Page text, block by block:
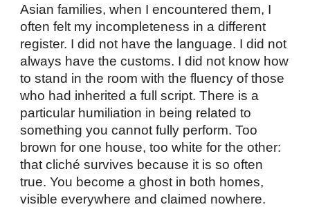
Asian families, when I encountered them, I
often felt my incompleteness in a different
register. I did not have the language. I did not
always have the customs. I did not know how
to stand in the room with the fluency of those
who had inherited a full script. There is a
particular humiliation in being related to
something you cannot fully perform. Too
brown for one house, too white for the other:
that cliché survives because it is so often
true. You become a ghost in both homes,
visible everywhere and claimed nowhere.